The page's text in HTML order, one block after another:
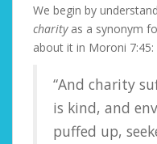
We begin by
charityas a synonym
about it in Moroni 7:45:
“And charity
is kind, and
puffed up,